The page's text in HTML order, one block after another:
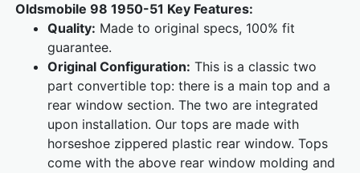
Oldsmobile 98 1950-51 Key Features:
Quality: Made to original specs, 100% fit
guarantee.
Original Configuration: This is a classic two
part convertible top: there is a main top and a
rear window section. The two are integrated
upon installation. Our tops are made with
horseshoe zippered plastic rear window. Tops
come with the above rear window molding and